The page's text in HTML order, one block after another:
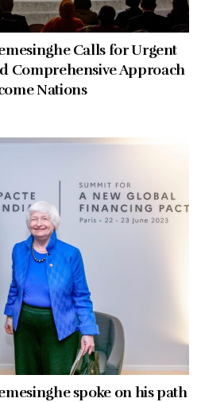
Calls for Urgent
Comprehensive Approach
Nations
spoke on his path